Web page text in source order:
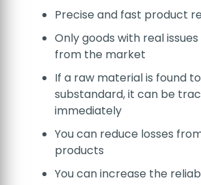
Precise and fast product
Only goods with real
from the market
If a raw material is found
substandard, it can be
immediately
You can reduce losses
products
You can increase the